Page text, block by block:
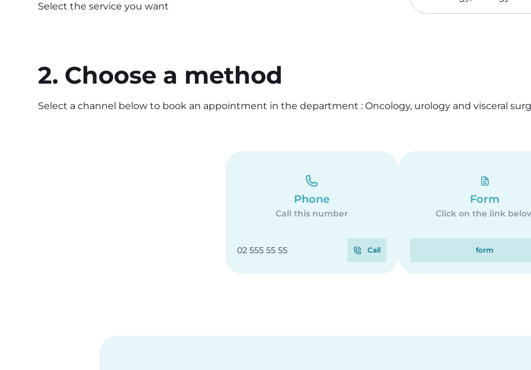
Select the service you want
2. Choose a method
Select a channel below to book an appointment in the department : Oncology, urology and visceral
Phone
Call this number
02 555 55 55 Call
Form
Click on the link
form